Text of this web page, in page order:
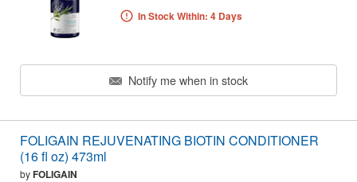
In Stock Within: 4 Days
Notify me when in stock
FOLIGAIN REJUVENATING BIOTIN CONDITIONER
(16 fl oz) 473ml
byFOLIGAIN